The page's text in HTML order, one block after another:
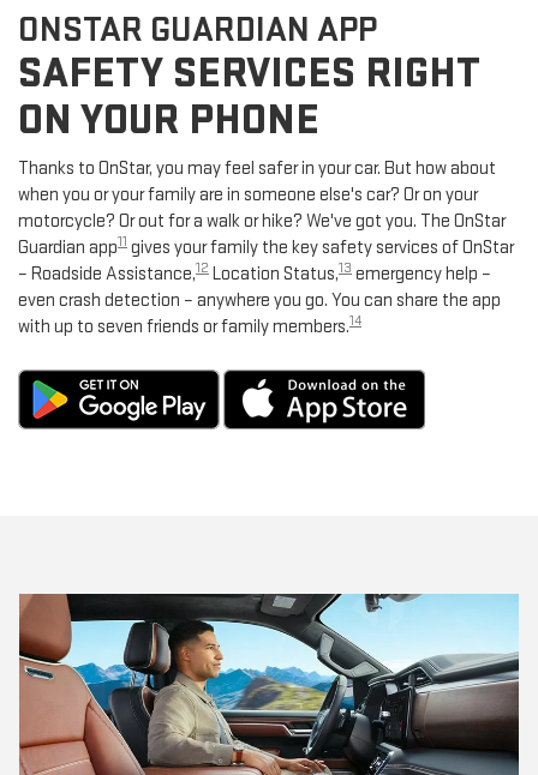
ONSTAR GUARDIAN APP
SAFETY SERVICES RIGHT
ON YOUR PHONE
Thanks to OnStar, you may feel safer in your car. But how about
when you or your family are in someone else's car? Or on your
motorcycle? Or out for a walk or hike? We've got you. The OnStar
Guardian app11 gives your family the key safety services of OnStar
– Roadside Assistance,12 Location Status,13 emergency help –
even crash detection – anywhere you go. You can share the app
with up to seven friends or family members.14